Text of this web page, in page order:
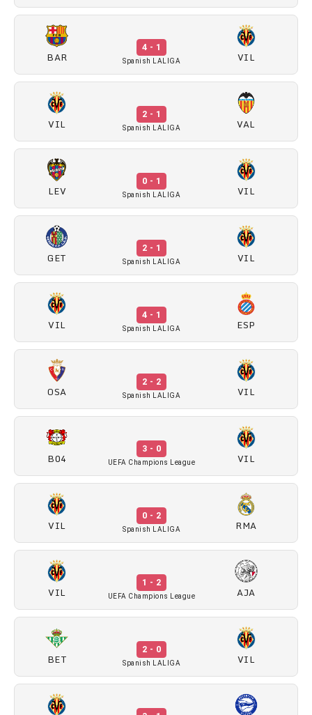
BAR
4 - 1
Spanish LALIGA VIL
VIL
2 - 1
Spanish LALIGA VAL
LEV
0 - 1
Spanish LALIGA VIL
GET
2 - 1
Spanish LALIGA VIL
VIL
4 - 1
Spanish LALIGA ESP
OSA
2 - 2
Spanish LALIGA VIL
B04
3 - 0
UEFA Champions League VIL
VIL
0 - 2
Spanish LALIGA RMA
VIL
1 - 2
UEFA Champions League AJA
BET
2 - 0
Spanish LALIGA VIL